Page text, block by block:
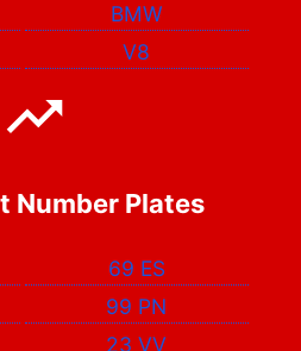
BMW
V8
Number Plates
69 ES
99 PN
23 VV